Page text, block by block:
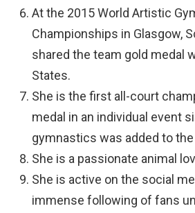
At the 2015 World Artistic
Championships in Glasgow,
shared the team gold medal
States.
She is the first all-court
medal in an individual event
gymnastics was added to
She is a passionate animal
She is active on the social
immense following of fans